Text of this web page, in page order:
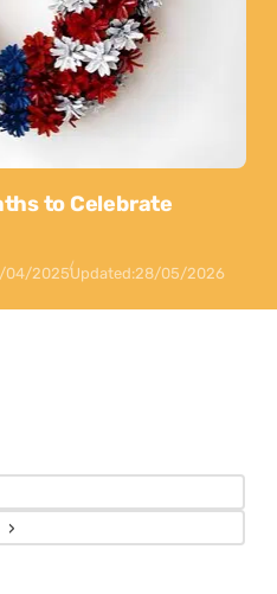
to Celebrate
04/2025Updated:28/05/2026